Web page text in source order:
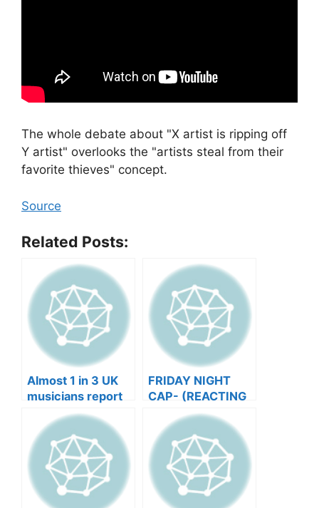
The whole debate about "X artist is ripping off
Y artist" overlooks the "artists steal from their
favorite thieves" concept.
Source
Related Posts:
Almost 1 in 3 UK
musicians report
negative mental
wellbeing |
Musicians’ Union
FRIDAY NIGHT
CAP- (REACTING
TO YOUR SONGS
GET IN
HEEERRREEE)